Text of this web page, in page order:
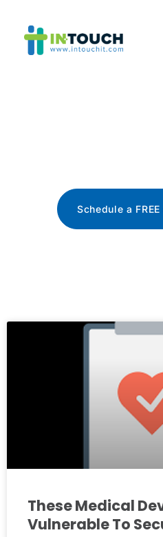
Schedule a
These Medical
Vulnerable To